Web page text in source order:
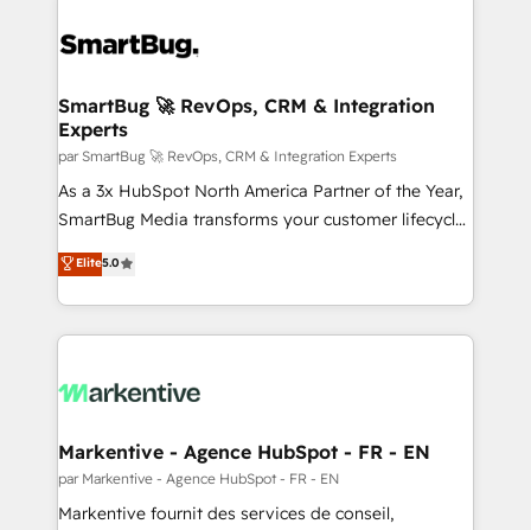
SmartBug 🚀 RevOps, CRM & Integration
Experts
par SmartBug 🚀 RevOps, CRM & Integration Experts
As a 3x HubSpot North America Partner of the Year,
SmartBug Media transforms your customer lifecycle
into a revenue engine. Our unified ecosystem
includes specialized divisions Globalia (AI &
Software) and Point Success Media (Paid Media),
making this the official home for all three brands. 🔄
and system integrations powered by Globalia’s
trainers to drive platform adoption. 📈 Revenue
Generation - Full-funnel marketing and high-
performance advertising via Point Success Media. -
Elite5.0
Markentive - Agence HubSpot - FR - EN
par Markentive - Agence HubSpot - FR - EN
Markentive fournit des services de conseil,